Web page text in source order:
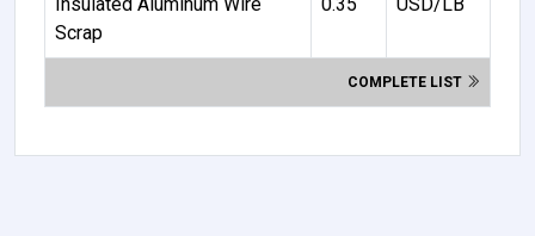
Scrap
COMPLETE LIST